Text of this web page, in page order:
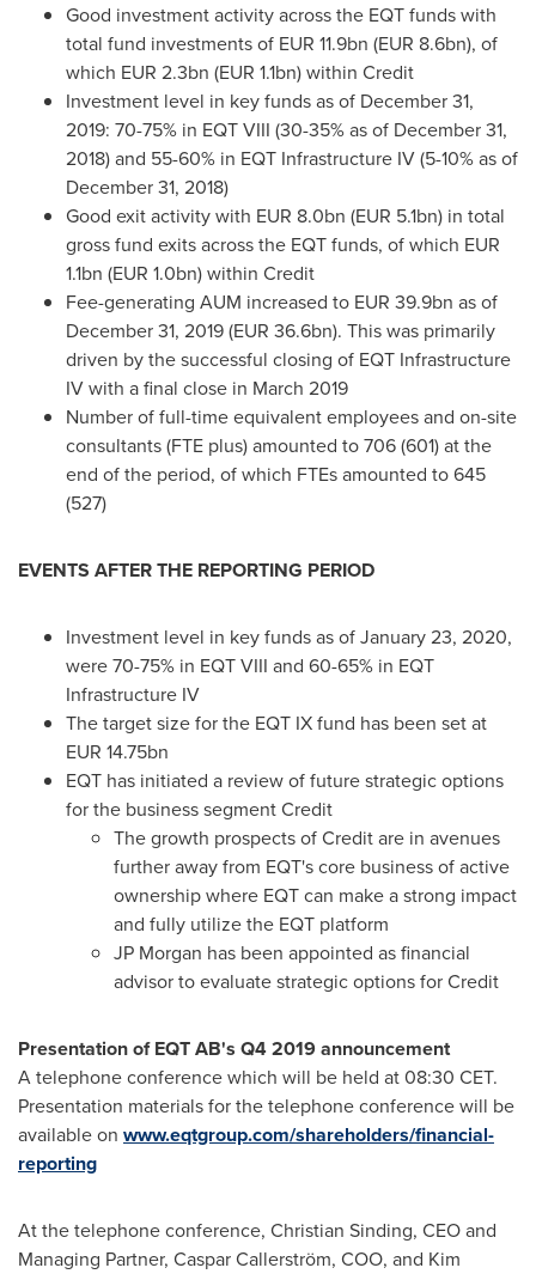
Good investment activity across the EQT funds with
total fund investments of EUR 11.9bn (EUR 8.6bn), of
which EUR 2.3bn (EUR 1.1bn) within Credit
Investment level in key funds as of December 31,
2019: 70-75% in EQT VIII (30-35% as of December 31,
2018) and 55-60% in EQT Infrastructure IV (5-10% as of
December 31, 2018)
Good exit activity with EUR 8.0bn (EUR 5.1bn) in total
gross fund exits across the EQT funds, of which EUR
1.1bn (EUR 1.0bn) within Credit
Fee-generating AUM increased to EUR 39.9bn as of
December 31, 2019(EUR 36.6bn). This was primarily
driven by the successful closing of EQT Infrastructure
IV with a final close in March 2019
Number of full-time equivalent employees and on-site
consultants (FTE plus) amounted to 706 (601) at the
end of the period, of which FTEs amounted to 645
(527)
EVENTS AFTER THE REPORTING PERIOD
Investment level in key funds as ofJanuary 23, 2020,
were 70-75% in EQT VIII and 60-65% in EQT
Infrastructure IV
The target size for the EQT IX fund has been set at
EUR 14.75bn
EQT has initiated a review of future strategic options
for the business segment Credit
The growth prospects of Credit are in avenues
further away from EQT's core business of active
ownership where EQT can make a strong impact
and fully utilize the EQT platform
JP Morgan has been appointed as financial
advisor to evaluate strategic options for Credit
Presentation of EQT AB's Q4 2019 announcement
A telephone conference which will be held at08:30 CET.
Presentation materials for the telephone conference will be
available on www.eqtgroup.com/shareholders/financial-
reporting
At the telephone conference, Christian Sinding, CEO and
Managing Partner, Caspar Callerström, COO, and Kim